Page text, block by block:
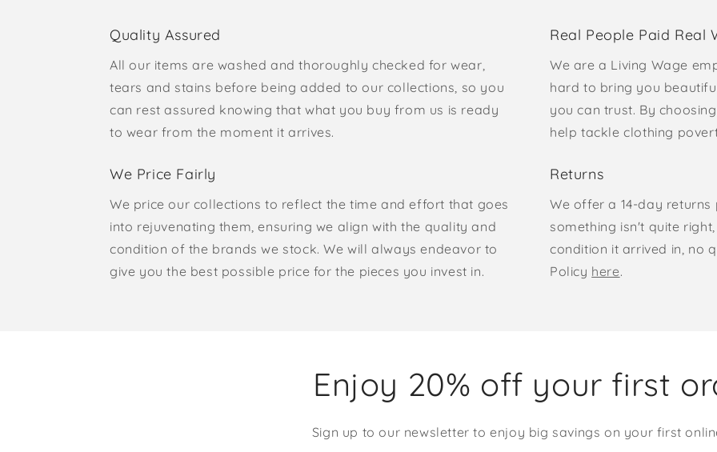
Quality Assured
All our items are washed and thoroughly checked for wear,
tears and stains before being added to our collections, so you
can rest assured knowing that what you buy from us is ready
to wear from the moment it arrives.
Real People Paid Real
We are a Living Wage
hard to bring you
you can trust. By
help tackle clothing
We Price Fairly
We price our collections to reflect the time and effort that goes
into rejuvenating them, ensuring we align with the quality and
condition of the brands we stock. We will always endeavor to
give you the best possible price for the pieces you invest in.
Returns
We offer a 14-day
something isn't quite
condition it arrived in, no
Policy here.
Enjoy 20% off your first
Sign up to our newsletter to enjoy big savings on your first